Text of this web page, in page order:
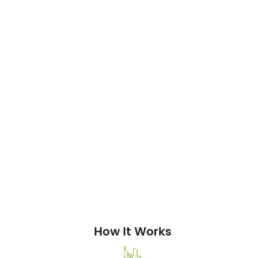
How It Works